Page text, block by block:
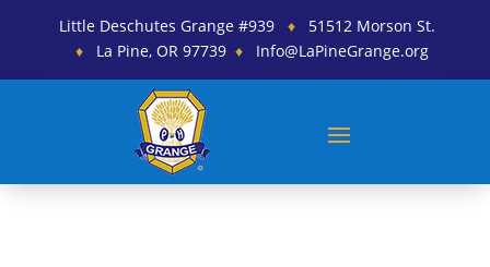
Little Deschutes Grange #939 ♦
51512 Morson St.
♦
La Pine, OR 97739 ♦ Info@LaPineGrange.org